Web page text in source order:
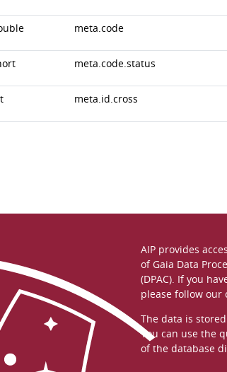
meta.code
meta.code.status
meta.id.cross
AIP provides
ofGaia Data
(DPAC). If you
please follow our
The data is
You can use the
of the database